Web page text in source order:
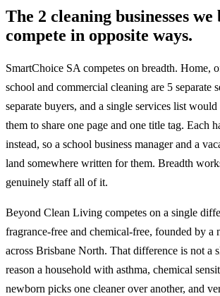
The 2 cleaning businesses
compete in opposite ways.
SmartChoice SA competes on breadth. Home,
school and commercial cleaning are 5 separate
separate buyers, and a single services list
them to share one page and one title tag. Each
instead, so a school business manager and a
land somewhere written for them. Breadth
genuinely staff all of it.
Beyond Clean Living competes on a single
fragrance-free and chemical-free, founded by a
across Brisbane North. That difference is not a
reason a household with asthma, chemical
newborn picks one cleaner over another, and